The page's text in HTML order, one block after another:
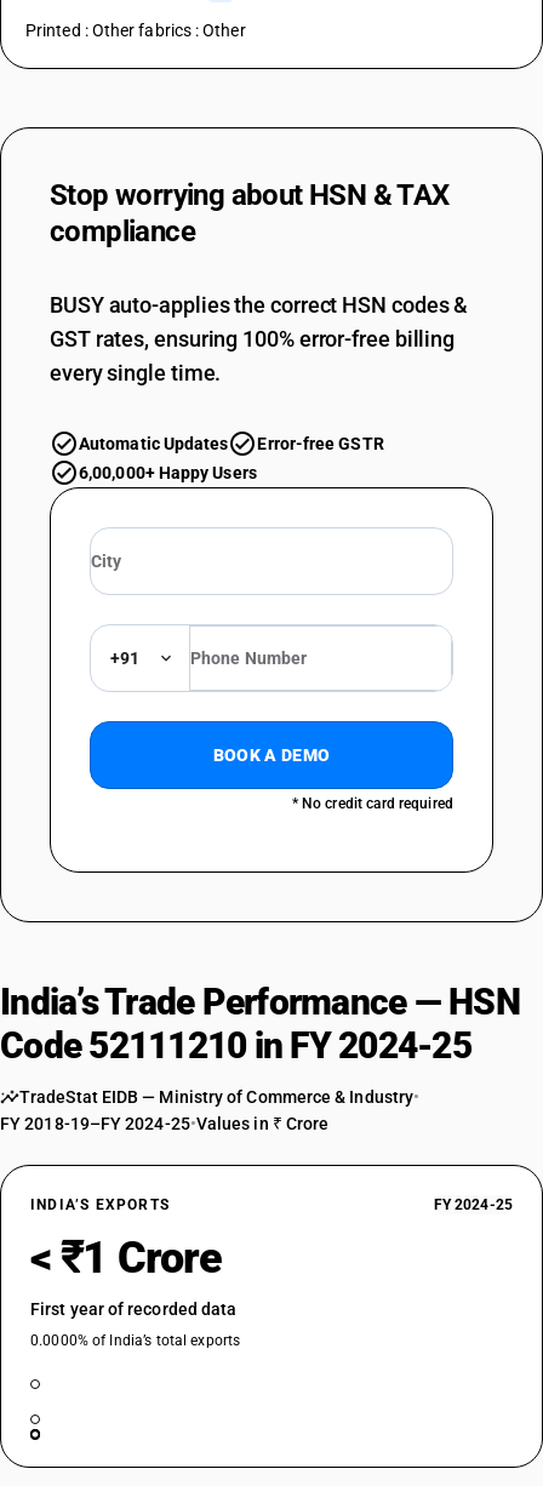
Printed : Other fabrics : Other
Stop worrying about HSN & TAX
compliance
BUSY auto-applies the correct HSN codes &
GST rates, ensuring 100% error-free billing
every single time.
Automatic Updates
Error-free GSTR
6,00,000+ Happy Users
+91
BOOK A DEMO
* No credit card required
India’s Trade Performance — HSN
Code 52111210 in FY 2024-25
TradeStat EIDB — Ministry of Commerce & Industry•
FY 2018-19–FY 2024-25•Values in ₹ Crore
INDIA’S EXPORTS FY 2024-25
< ₹1 Crore
First year of recorded data
0.0000% of India’s total exports